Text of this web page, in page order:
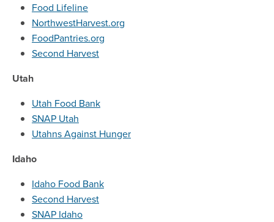
Food Lifeline
NorthwestHarvest.org
FoodPantries.org
Second Harvest
Utah
Utah Food Bank
SNAP Utah
Utahns Against Hunger
Idaho
Idaho Food Bank
Second Harvest
SNAP Idaho